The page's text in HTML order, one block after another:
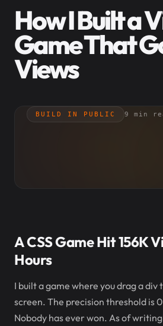
How I Built a
Game That
Views
BUILD IN PUBLIC 9 min
A CSS Game Hit 156K
Hours
I built a game where you drag a
screen. The precision threshold is
Nobody has ever won. As of